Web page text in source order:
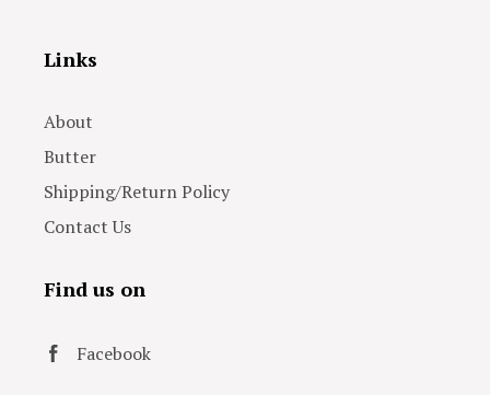
Links
About
Butter
Shipping/Return Policy
Contact Us
Find us on
Facebook